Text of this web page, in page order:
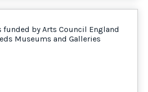
funded by Arts Council England
Museums and Galleries